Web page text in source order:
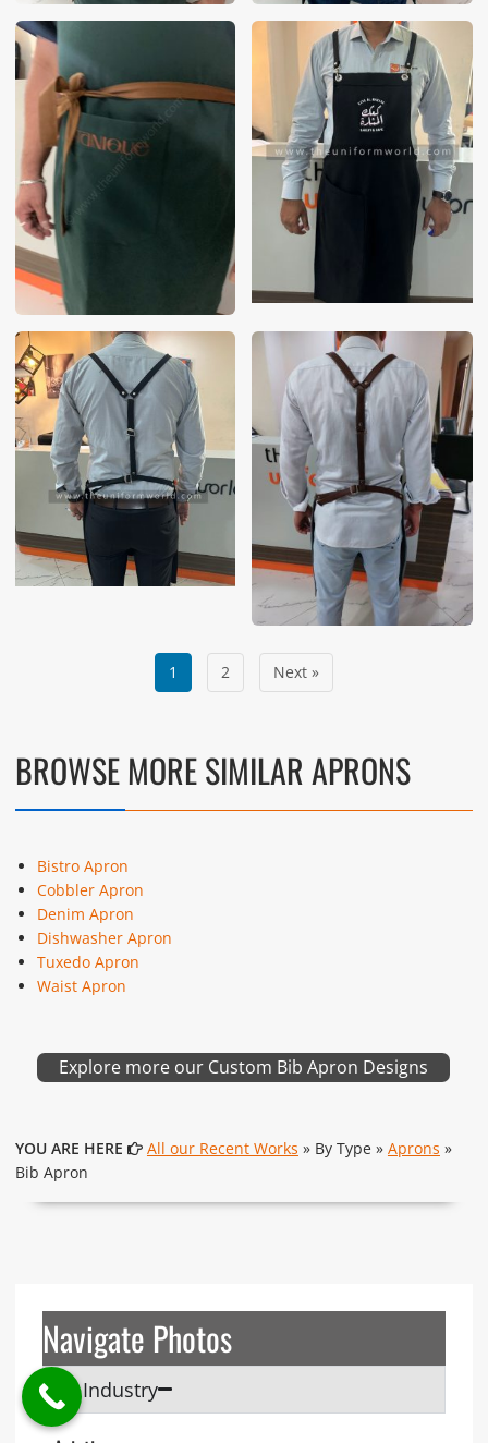
1 2 Next »
BROWSE MORE SIMILAR APRONS
Bistro Apron
Cobbler Apron
Denim Apron
Dishwasher Apron
Tuxedo Apron
Waist Apron
Explore more our Custom Bib Apron Designs
YOU ARE HERE All our Recent Works » By Type » Aprons »
Bib Apron
Navigate Photos
By Industry